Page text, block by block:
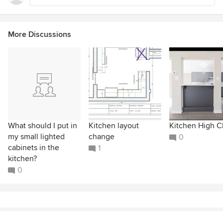
More Discussions
What should I put in
my small lighted
cabinets in the
kitchen?
0
Kitchen layout
change
1
Kitchen High
0